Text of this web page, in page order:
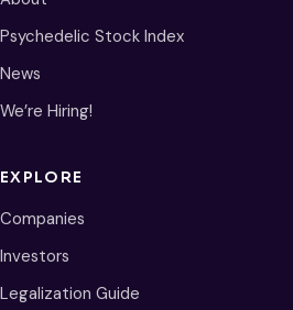
Psychedelic Stock Index
News
We’re Hiring!
EXPLORE
Companies
Investors
Legalization Guide